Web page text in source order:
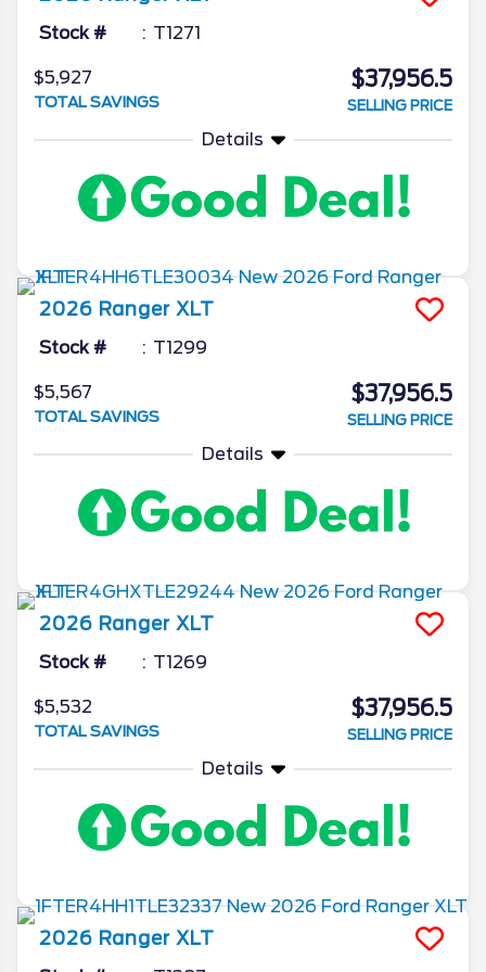
Stock # T1271
$5,927
TOTAL SAVINGS
$37,956.5
SELLING PRICE
Details
2026 Ranger XLT
Stock # T1299
$5,567
TOTAL SAVINGS
$37,956.5
SELLING PRICE
Details
2026 Ranger XLT
Stock # T1269
$5,532
TOTAL SAVINGS
$37,956.5
SELLING PRICE
Details
2026 Ranger XLT